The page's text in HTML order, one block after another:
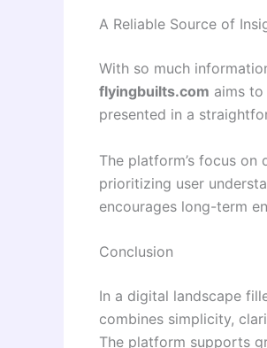
A Reliable Source of
With so much
flyingbuilts.com aims
presented in a
The platform’s focus
prioritizing user
encourages long-term
Conclusion
In a digital landscape
combines simplicity,
The platform supports